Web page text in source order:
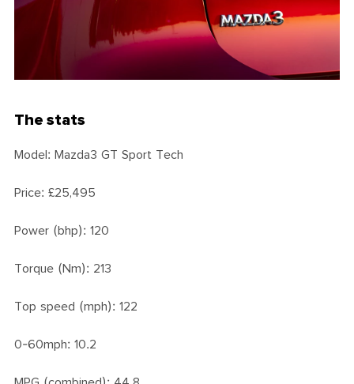
The stats
Model: Mazda3 GT Sport Tech
Price: £25,495
Power (bhp): 120
Torque (Nm): 213
Top speed (mph): 122
0-60mph: 10.2